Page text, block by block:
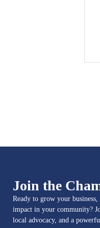
Join the
Ready to grow your
impact in your community?
local advocacy, and a